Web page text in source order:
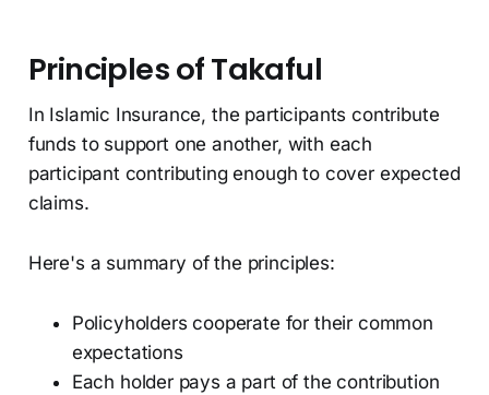
Principles of Takaful
In Islamic Insurance, the participants contribute
funds to support one another, with each
participant contributing enough to cover expected
claims.
Here's a summary of the principles:
Policyholders cooperate for their common
expectations
Each holder pays a part of the contribution